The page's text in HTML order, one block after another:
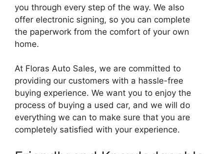
you through every step of the way. We also
offer electronic signing, so you can complete
the paperwork from the comfort of your own
home.
At Floras Auto Sales, we are committed to
providing our customers with a hassle-free
buying experience. We want you to enjoy the
process of buying a used car, and we will do
everything we can to make sure that you are
completely satisfied with your experience.